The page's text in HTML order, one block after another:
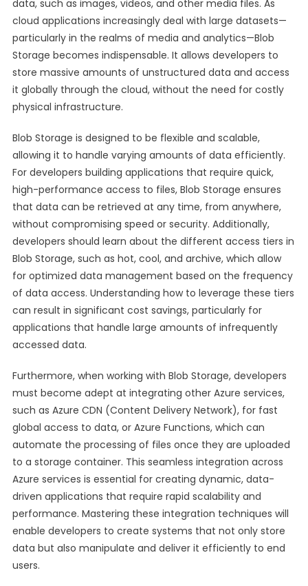
data, such as images, videos, and other media files. As
cloud applications increasingly deal with large datasets—
particularly in the realms of media and analytics—Blob
Storage becomes indispensable. It allows developers to
store massive amounts of unstructured data and access
it globally through the cloud, without the need for costly
physical infrastructure.
Blob Storage is designed to be flexible and scalable,
allowing it to handle varying amounts of data efficiently.
For developers building applications that require quick,
high-performance access to files, Blob Storage ensures
that data can be retrieved at any time, from anywhere,
without compromising speed or security. Additionally,
developers should learn about the different access tiers in
Blob Storage, such as hot, cool, and archive, which allow
for optimized data management based on the frequency
of data access. Understanding how to leverage these tiers
can result in significant cost savings, particularly for
applications that handle large amounts of infrequently
accessed data.
Furthermore, when working with Blob Storage, developers
must become adept at integrating other Azure services,
such as Azure CDN (Content Delivery Network), for fast
global access to data, or Azure Functions, which can
automate the processing of files once they are uploaded
to a storage container. This seamless integration across
Azure services is essential for creating dynamic, data-
driven applications that require rapid scalability and
performance. Mastering these integration techniques will
enable developers to create systems that not only store
data but also manipulate and deliver it efficiently to end
users.